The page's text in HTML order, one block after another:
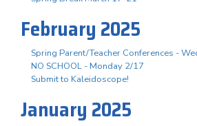
February 2025
Spring Parent/Teacher Conferences -
NO SCHOOL - Monday 2/17
Submit to Kaleidoscope!
January 2025